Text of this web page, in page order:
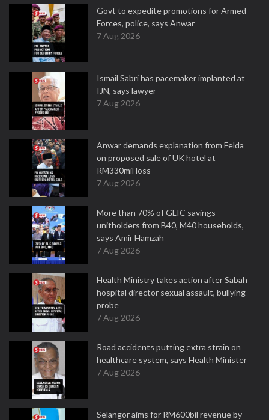
Govt to expedite promotions for Armed
Forces, police, says Anwar
7 Aug 2026
Ismail Sabri has pacemaker implanted at
IJN, says lawyer
7 Aug 2026
Anwar demands explanation from Felda
on proposed sale of UK hotel at
RM330mil loss
7 Aug 2026
More than 70% of GLIC savings
unitholders from B40, M40 households,
says Amir Hamzah
7 Aug 2026
Health Ministry takes action after Sabah
hospital director sexual assault, bullying
probe
7 Aug 2026
Road accidents putting extra strain on
healthcare system, says Health Minister
7 Aug 2026
Selangor aims for RM600bil revenue by